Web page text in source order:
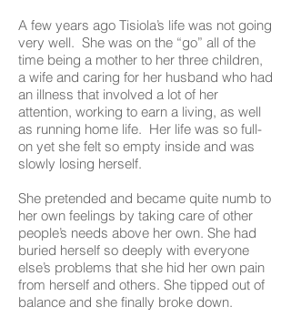
A few years ago Tisiola’s life was not going
very well. She was on the “go” all of the
time being a mother to her three children,
a wife and caring for her husband who had
an illness that involved a lot of her
attention, working to earn a living, as well
as running home life. Her life was so full-
on yet she felt so empty inside and was
slowly losing herself.
She pretended and became quite numb to
her own feelings by taking care of other
people’s needs above her own. She had
buried herself so deeply with everyone
else’s problems that she hid her own pain
from herself and others. She tipped out of
balance and she finally broke down.